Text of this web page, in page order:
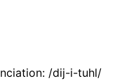
/dij-i-tuhl/